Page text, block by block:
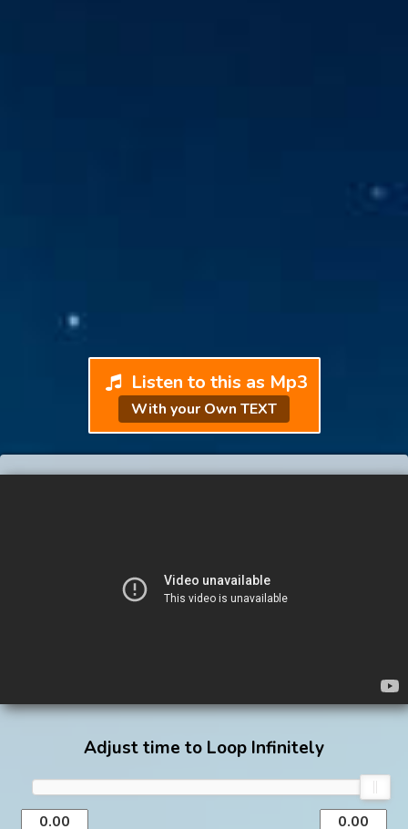
Listen to this as Mp3
With your Own TEXT
Adjust time to Loop Infinitely